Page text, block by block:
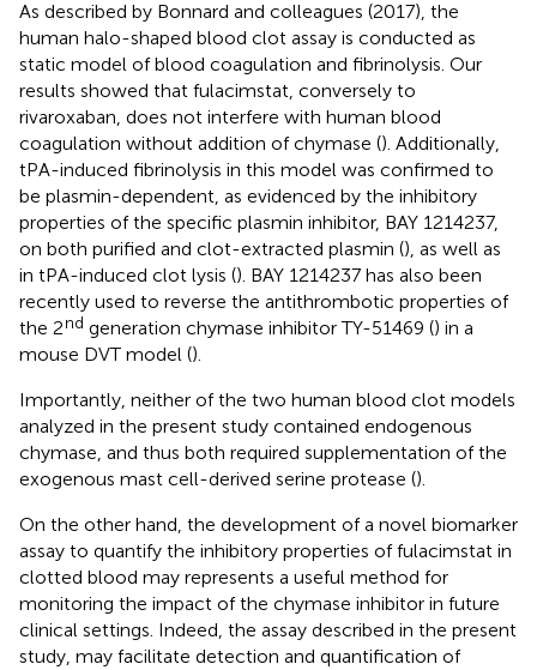
As described by Bonnard and colleagues (2017), the
human halo-shaped blood clot assay is conducted as
static model of blood coagulation and fibrinolysis. Our
results showed that fulacimstat, conversely to
rivaroxaban, does not interfere with human blood
coagulation without addition of chymase (). Additionally,
tPA-induced fibrinolysis in this model was confirmed to
be plasmin-dependent, as evidenced by the inhibitory
properties of the specific plasmin inhibitor, BAY 1214237,
on both purified and clot-extracted plasmin (), as well as
in tPA-induced clot lysis (). BAY 1214237 has also been
recently used to reverse the antithrombotic properties of
the 2nd generation chymase inhibitor TY-51469 () in a
mouse DVT model ().
Importantly, neither of the two human blood clot models
analyzed in the present study contained endogenous
chymase, and thus both required supplementation of the
exogenous mast cell-derived serine protease ().
On the other hand, the development of a novel biomarker
assay to quantify the inhibitory properties of fulacimstat in
clotted blood may represents a useful method for
monitoring the impact of the chymase inhibitor in future
clinical settings. Indeed, the assay described in the present
study, may facilitate detection and quantification of